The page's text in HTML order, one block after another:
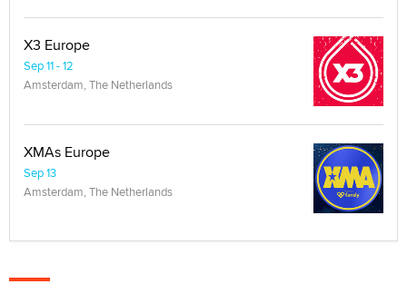
X3 Europe
Sep 11 - 12
Amsterdam, The Netherlands
XMAs Europe
Sep 13
Amsterdam, The Netherlands